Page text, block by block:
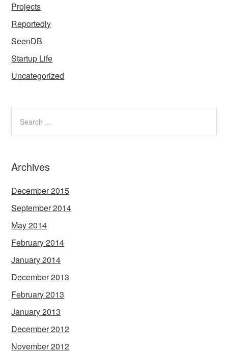
Projects
Reportedly
SeenDB
Startup Life
Uncategorized
Archives
December 2015
September 2014
May 2014
February 2014
January 2014
December 2013
February 2013
January 2013
December 2012
November 2012